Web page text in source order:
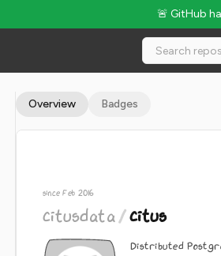
🚨 GitHub
Rank #4020
Overview Badges
since Feb 2016
citusdata/citus
Distributed